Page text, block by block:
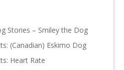
Stories – Smiley the Dog
(Canadian) Eskimo Dog
Heart Rate